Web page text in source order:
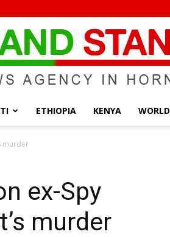
Standard
ETHIOPIA KENYA WORLD
murder
ex-Spy
murder